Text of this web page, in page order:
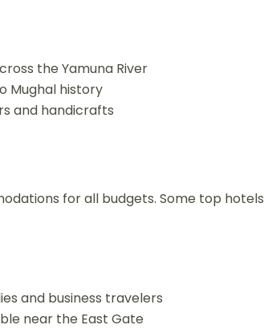
the Yamuna River
Mughal history
and handicrafts
for all budgets. Some top hotels
and business travelers
near the East Gate